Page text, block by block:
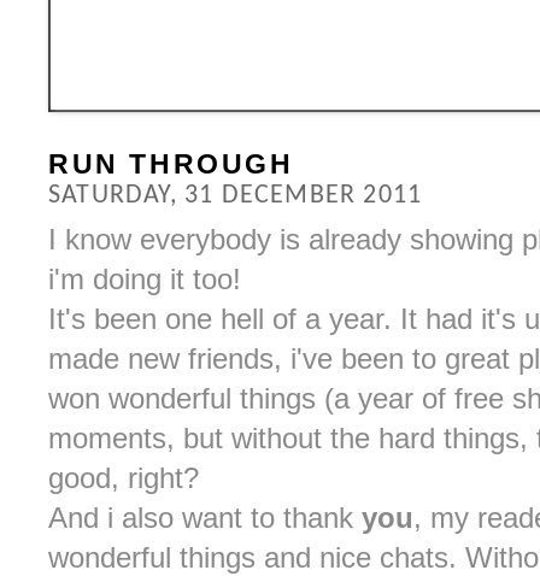
RUN THROUGH
SATURDAY, 31 DECEMBER 2011
I know everybody is already showing
i'm doing it too!
It's been one hell of a year. It had it's
made new friends, i've been to great
won wonderful things (a year of free
moments, but without the hard
good, right?
And i also want to thank you, my
wonderful things and nice chats.